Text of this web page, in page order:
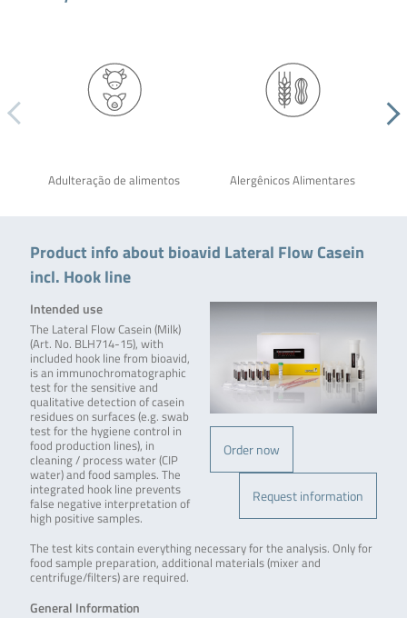
Adulteração de alimentos Alergênicos Alimentares
Product info about bioavid Lateral Flow Casein
incl. Hook line
Order now
Request information
Intended use
The Lateral Flow Casein (Milk)
(Art. No. BLH714-15), with
included hook line from bioavid,
is an immunochromatographic
test for the sensitive and
qualitative detection of casein
residues on surfaces (e.g. swab
test for the hygiene control in
food production lines), in
cleaning / process water (CIP
water) and food samples. The
integrated hook line prevents
false negative interpretation of
high positive samples.
The test kits contain everything necessary for the analysis. Only for
food sample preparation, additional materials (mixer and
centrifuge/filters) are required.
General Information